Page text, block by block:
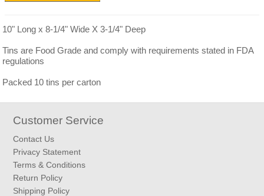
10" Long x 8-1/4" Wide X 3-1/4" Deep
Tins are Food Grade and comply with requirements stated in FDA
regulations
Packed 10 tins per carton
Customer Service
Contact Us
Privacy Statement
Terms & Conditions
Return Policy
Shipping Policy